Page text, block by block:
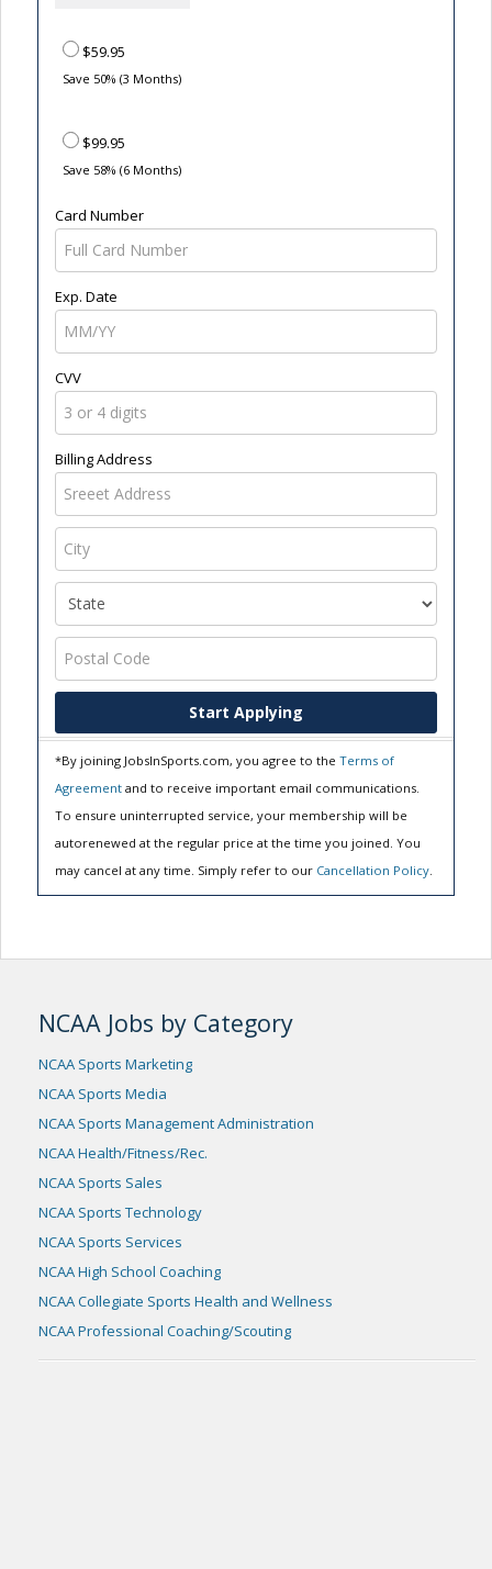
$59.95
Save 50% (3 Months)
$99.95
Save 58% (6 Months)
Card Number
Exp. Date
CVV
Billing Address
Start Applying
*By joining JobsInSports.com, you agree to the Terms of
Agreement and to receive important email communications.
To ensure uninterrupted service, your membership will be
autorenewed at the regular price at the time you joined. You
may cancel at any time. Simply refer to our Cancellation Policy
NCAA Jobs by Category
NCAA Sports Marketing
NCAA Sports Media
NCAA Sports Management Administration
NCAA Health/Fitness/Rec.
NCAA Sports Sales
NCAA Sports Technology
NCAA Sports Services
NCAA High School Coaching
NCAA Collegiate Sports Health and Wellness
NCAA Professional Coaching/Scouting